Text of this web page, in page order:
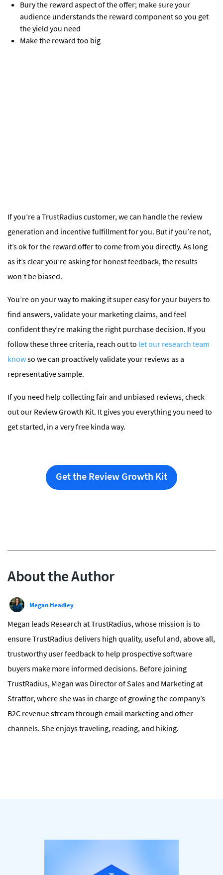
Bury the reward aspect of the offer; make sure your
audience understands the reward component so you get
the yield you need
Make the reward too big
If you’re a TrustRadius customer, we can handle the review
generation and incentive fulfillment for you. But if you’re not,
it’s ok for the reward offer to come from you directly. As long
as it’s clear you’re asking for honest feedback, the results
won’t be biased.
You’re on your way to making it super easy for your buyers to
find answers, validate your marketing claims, and feel
confident they’re making the right purchase decision. If you
follow these three criteria, reach out to let our research team
knowso we can proactively validate your reviews as a
representative sample.
If you need help collecting fair and unbiased reviews, check
out our Review Growth Kit. It gives you everything you need to
get started, in a very free kinda way.
Get the Review Growth Kit
About the Author
Megan Headley
Megan leads Research at TrustRadius, whose mission is to
ensure TrustRadius delivers high quality, useful and, above all,
trustworthy user feedback to help prospective software
buyers make more informed decisions. Before joining
TrustRadius, Megan was Director of Sales and Marketing at
Stratfor, where she was in charge of growing the company’s
B2C revenue stream through email marketing and other
channels. She enjoys traveling, reading, and hiking.